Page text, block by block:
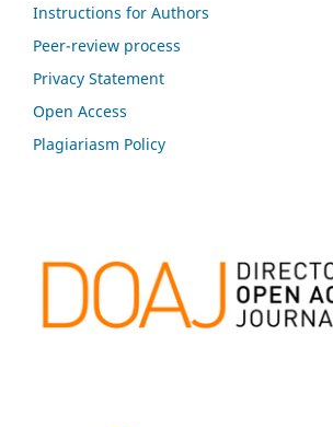
Instructions for Authors
Peer-review process
Privacy Statement
Open Access
Plagiariasm Policy